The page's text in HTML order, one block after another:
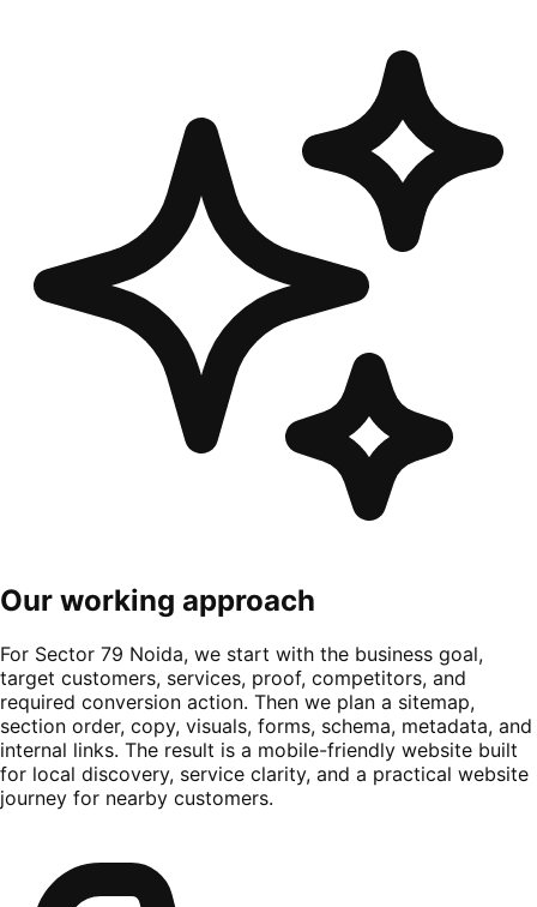
Our working approach
For Sector 79 Noida, we start with the business goal,
target customers, services, proof, competitors, and
required conversion action. Then we plan a sitemap,
section order, copy, visuals, forms, schema, metadata, and
internal links. The result is a mobile-friendly website built
for local discovery, service clarity, and a practical website
journey for nearby customers.